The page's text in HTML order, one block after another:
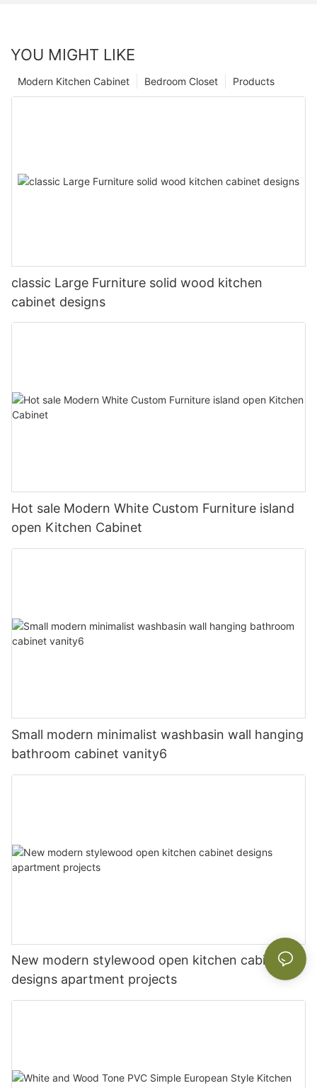
YOU MIGHT LIKE
Products
Bedroom Closet
Modern Kitchen Cabinet
classic Large Furniture solid wood kitchen
cabinet designs
Hot sale Modern White Custom Furniture island
open Kitchen Cabinet
Small modern minimalist washbasin wall hanging
bathroom cabinet vanity6
New modern stylewood open kitchen cabinet
designs apartment projects